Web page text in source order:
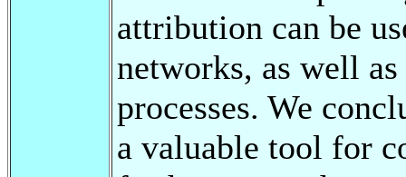
attribution can be
networks, as well
processes. We
a valuable tool for